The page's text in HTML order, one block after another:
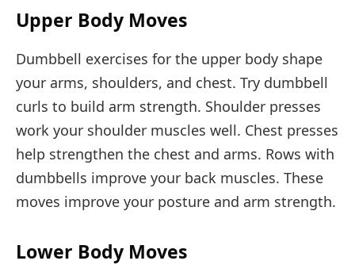
Upper Body Moves
Dumbbell exercises for the upper body shape
your arms, shoulders, and chest. Try dumbbell
curls to build arm strength. Shoulder presses
work your shoulder muscles well. Chest presses
help strengthen the chest and arms. Rows with
dumbbells improve your back muscles. These
moves improve your posture and arm strength.
Lower Body Moves